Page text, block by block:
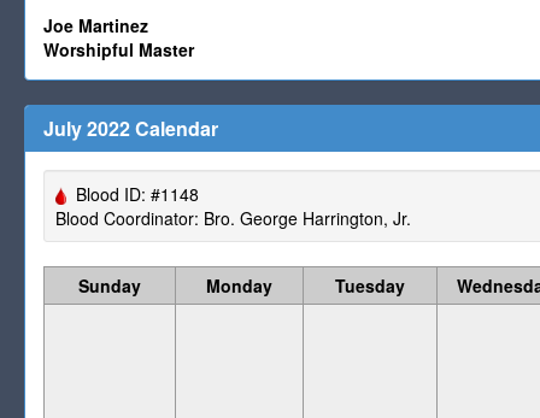
Joe Martinez
Worshipful Master
July 2022 Calendar
Blood ID: #1148
Blood Coordinator: Bro. George Harrington, Jr.
Sunday Monday Tuesday